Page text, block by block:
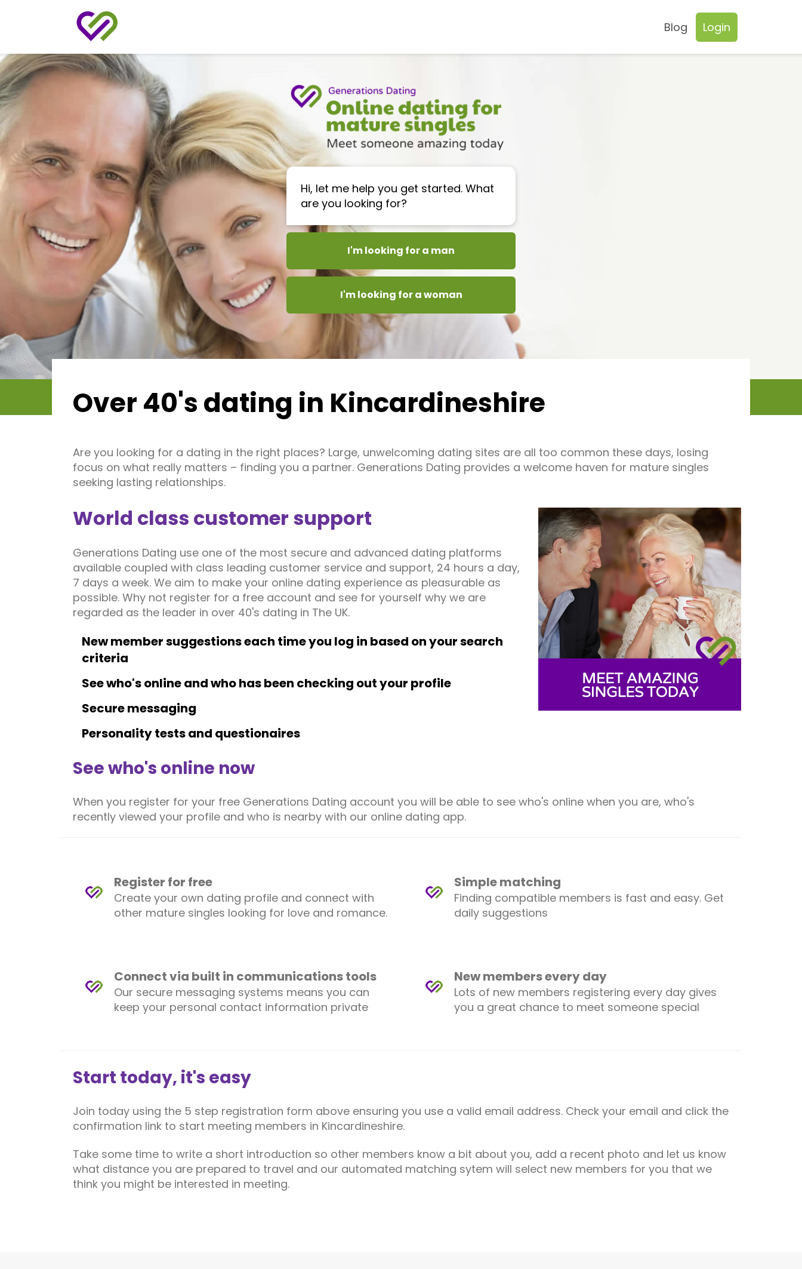
Blog Login
Hi, let me help you get started. What
are you looking for?
I'm looking for a man
I'm looking for a woman
Over 40's dating in Kincardineshire
Are you looking for a dating in the right places? Large, unwelcoming dating sites are all too common these days, losing
focus on what really matters – finding you a partner. Generations Dating provides a welcome haven for mature singles
seeking lasting relationships.
World class customer support
Generations Dating use one of the most secure and advanced dating platforms
available coupled with class leading customer service and support, 24 hours a day,
7 days a week. We aim to make your online dating experience as pleasurable as
possible. Why not register for a free account and see for yourself why we are
regarded as the leader in over 40's dating in The UK.
New member suggestions each time you log in based on your search
criteria
See who's online and who has been checking out your profile
Secure messaging
Personality tests and questionaires
See who's online now
When you register for your free Generations Dating account you will be able to see who's online when you are, who's
recently viewed your profile and who is nearby with our online dating app.
Register for free
Create your own dating profile and connect with
other mature singles looking for love and romance.
Simple matching
Finding compatible members is fast and easy. Get
daily suggestions
Connect via built in communications tools
Our secure messaging systems means you can
keep your personal contact information private
New members every day
Lots of new members registering every day gives
you a great chance to meet someone special
Start today, it's easy
Join today using the 5 step registration form above ensuring you use a valid email address. Check your email and click the
confirmation link to start meeting members in Kincardineshire.
Take some time to write a short introduction so other members know a bit about you, add a recent photo and let us know
what distance you are prepared to travel and our automated matching sytem will select new members for you that we
think you might be interested in meeting.